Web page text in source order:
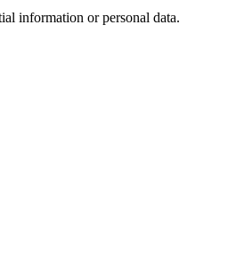
information or personal data.